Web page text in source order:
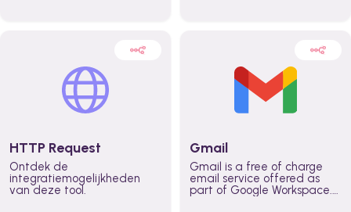
HTTP Request
Ontdek de
integratiemogelijkheden
van deze tool.
Gmail
Gmail is a free of charge
email service offered as
part of Google Workspace.